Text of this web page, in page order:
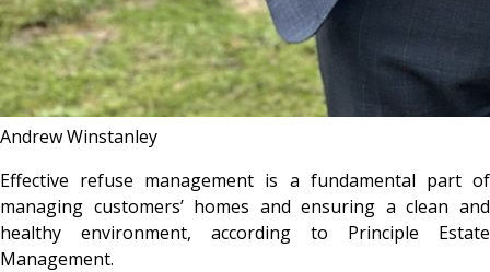
Andrew Winstanley
Effective refuse management is a fundamental part of
managing customers’ homes and ensuring a clean and
healthy environment, according to Principle Estate
Management.